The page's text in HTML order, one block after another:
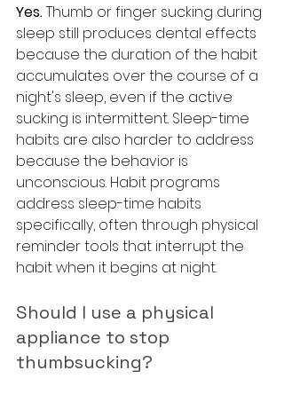
Yes. Thumb or finger sucking during
sleep still produces dental effects
because the duration of the habit
accumulates over the course of a
night's sleep, even if the active
sucking is intermittent. Sleep-time
habits are also harder to address
because the behavior is
unconscious. Habit programs
address sleep-time habits
specifically, often through physical
reminder tools that interrupt the
habit when it begins at night.
Should I use a physical
appliance to stop
thumbsucking?